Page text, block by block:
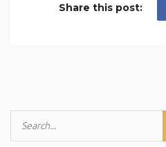
Share this post: